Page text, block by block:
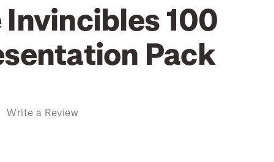
Invincibles 100
Pack
Write a Review